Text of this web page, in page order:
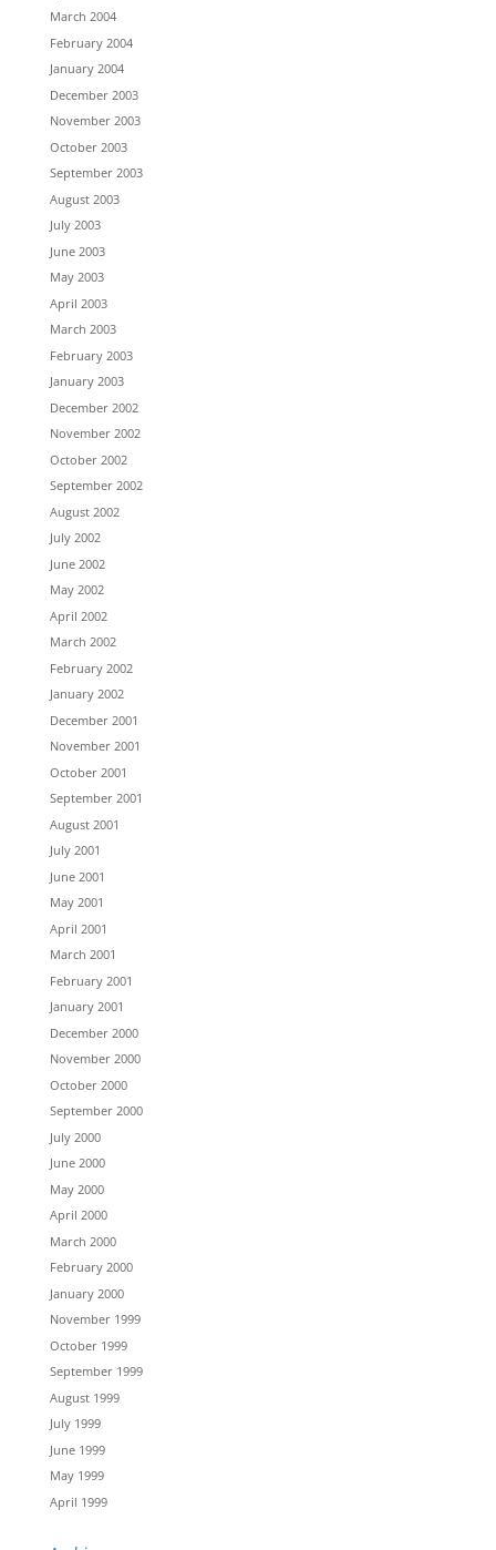
March 2004
February 2004
January 2004
December 2003
November 2003
October 2003
September 2003
August 2003
July 2003
June 2003
May 2003
April 2003
March 2003
February 2003
January 2003
December 2002
November 2002
October 2002
September 2002
August 2002
July 2002
June 2002
May 2002
April 2002
March 2002
February 2002
January 2002
December 2001
November 2001
October 2001
September 2001
August 2001
July 2001
June 2001
May 2001
April 2001
March 2001
February 2001
January 2001
December 2000
November 2000
October 2000
September 2000
July 2000
June 2000
May 2000
April 2000
March 2000
February 2000
January 2000
November 1999
October 1999
September 1999
August 1999
July 1999
June 1999
May 1999
April 1999